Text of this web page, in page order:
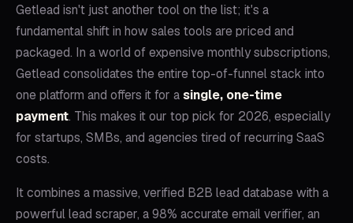
Getlead isn't just another tool on the list; it's a
fundamental shift in how sales tools are priced and
packaged. In a world of expensive monthly subscriptions,
Getlead consolidates the entire top-of-funnel stack into
one platform and offers it for asingle, one-time
payment. This makes it our top pick for 2026, especially
for startups, SMBs, and agencies tired of recurring SaaS
costs.
It combines a massive, verified B2B lead database with a
powerful lead scraper, a 98% accurate email verifier, an